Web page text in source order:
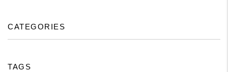
CATEGORIES
TAGS